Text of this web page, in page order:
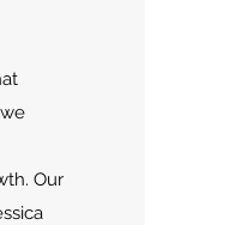
Our